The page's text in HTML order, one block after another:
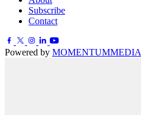
Subscribe
Contact
Powered by MOMENTUMMEDIA